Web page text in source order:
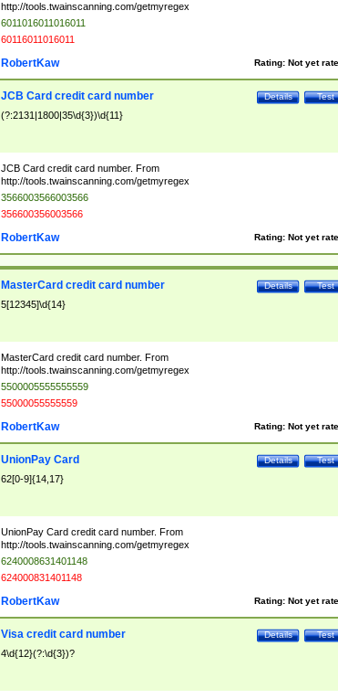
http://tools.twainscanning.com/getmyregex
6011016011016011
60116011016011
Rating: Not yet
RobertKaw
Test
Details
JCB Card credit card number
(?:2131|1800|35\d{3})\d{11}
JCB Card credit card number. From
http://tools.twainscanning.com/getmyregex
3566003566003566
356600356003566
Rating: Not yet
RobertKaw
Test
Details
MasterCard credit card number
5[12345]\d{14}
MasterCard credit card number. From
http://tools.twainscanning.com/getmyregex
5500005555555559
55000055555559
Rating: Not yet
RobertKaw
Test
Details
UnionPay Card
62[0-9]{14,17}
UnionPay Card credit card number. From
http://tools.twainscanning.com/getmyregex
6240008631401148
624000831401148
Rating: Not yet
RobertKaw
Test
Details
Visa credit card number
4\d{12}(?:\d{3})?